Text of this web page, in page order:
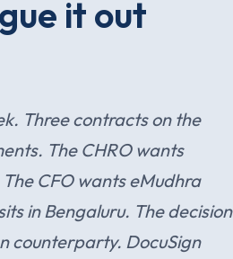
it out
Three contracts on the
The CHRO wants
CFO wants eMudhra
in Bengaluru. The decision
counterparty. DocuSign